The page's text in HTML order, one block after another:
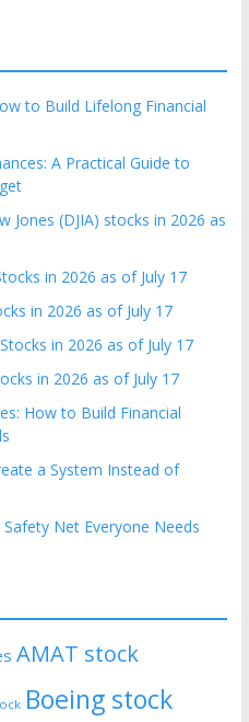
to Build Lifelong Financial
A Practical Guide to
(DJIA) stocks in 2026 as
in 2026 as of July 17
in 2026 as of July 17
in 2026 as of July 17
in 2026 as of July 17
How to Build Financial
a System Instead of
Net Everyone Needs
AMAT stock
Boeing stock